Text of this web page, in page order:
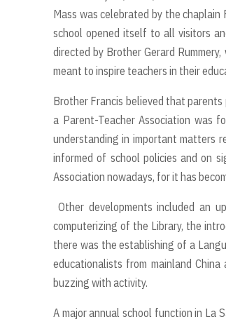
Mass was celebrated by the
school opened itself to all visitors
directed by Brother Gerard
meant to inspire teachers in their
Brother Francis believed that
a Parent-Teacher Association was
understanding in important matters
informed of school policies and on
Association nowadays, for it has
Other developments included an
computerizing of the Library, the
there was the establishing of a
educationalists from mainland
buzzing with activity.
A major annual school function in La